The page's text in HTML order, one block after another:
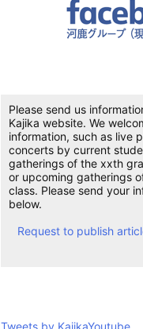
Please send us
Kajika website. We
information, such as live
concerts by current
gatherings of the xxth
or upcoming gatherings
class. Please send your
below.
Request to publish